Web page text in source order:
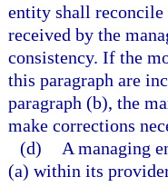
entity shall reconcile
received by the
consistency. If the
this paragraph are
paragraph (b), the
make corrections
(d)
A managing
(a) within its